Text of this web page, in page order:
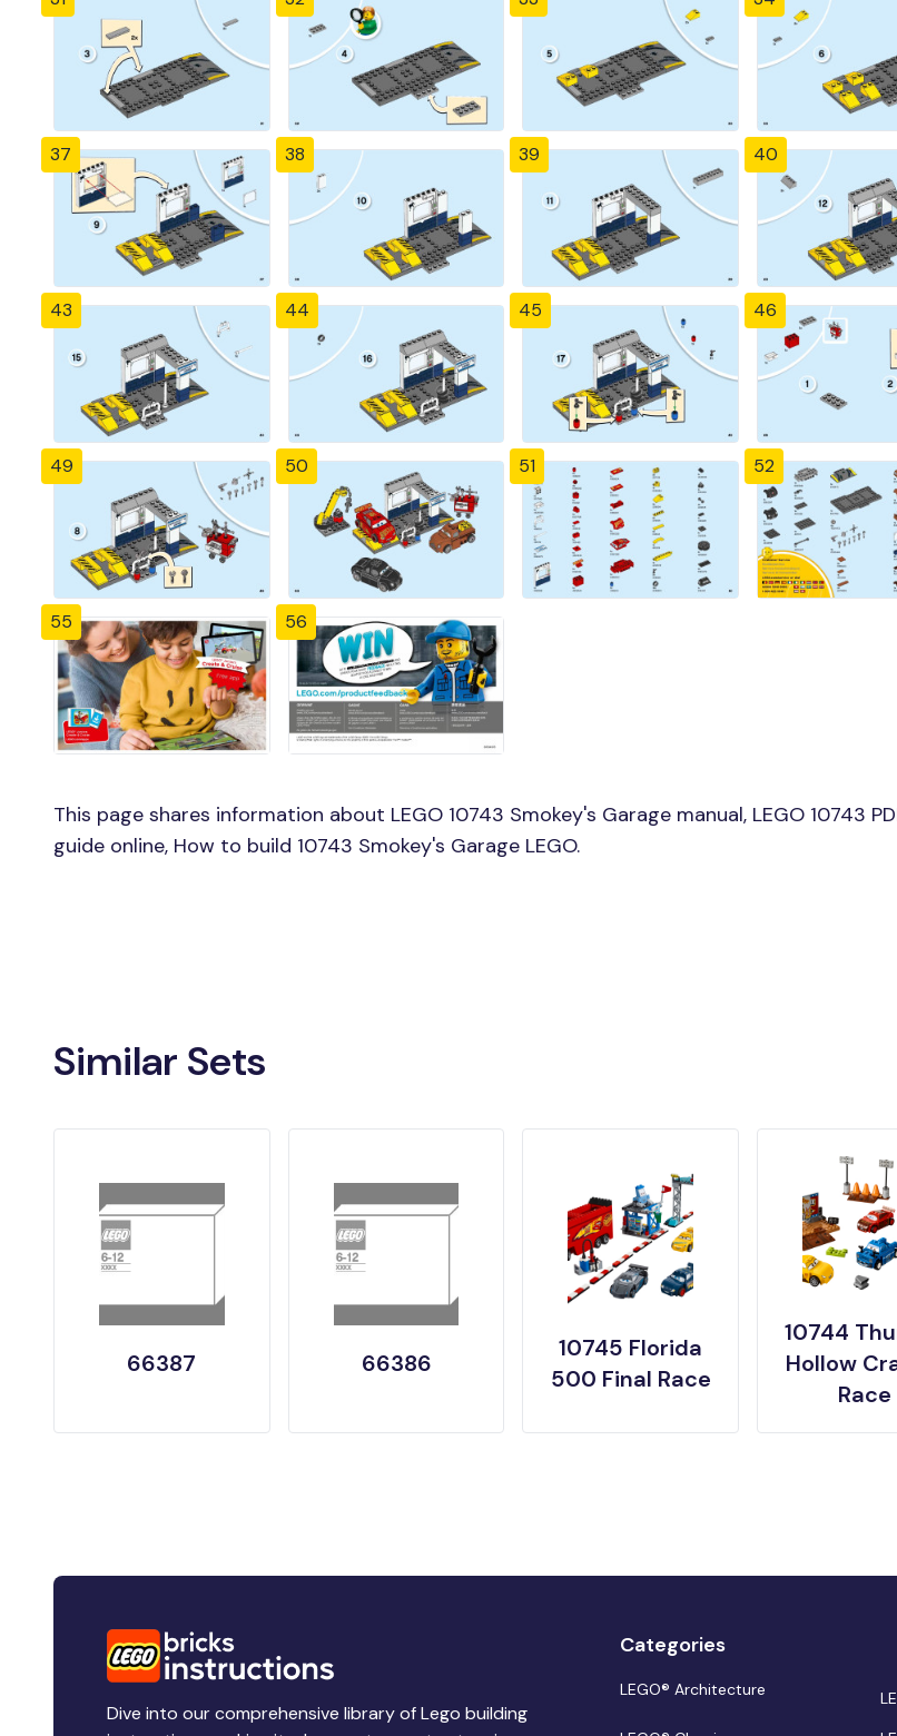
37 38 39 40
43 44 45 46
49 50 51 52
55 56
This page shares information about LEGO 10743 Smokey's Garage manual, LEGO 10743
guide online, How to build 10743 Smokey's Garage LEGO.
Similar Sets
66387 66386
10745 Florida
500 Final Race
10744
Hollow
Race
Dive into our comprehensive library of Lego building
Categories
LEGO® Architecture